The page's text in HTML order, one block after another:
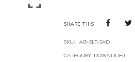
DOWNLIGHT
BLE
QUANTITY
SHARE THIS
SKU: AG-SLT-SAD
CATEGORY: DOWNLIGHT